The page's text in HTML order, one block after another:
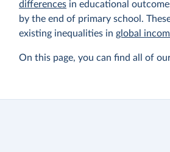
differences in educational
by the end of primary school.
existing inequalities in global
On this page, you can find all of